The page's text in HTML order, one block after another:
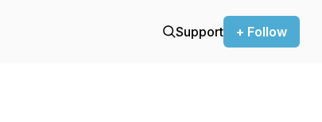
Support + Follow